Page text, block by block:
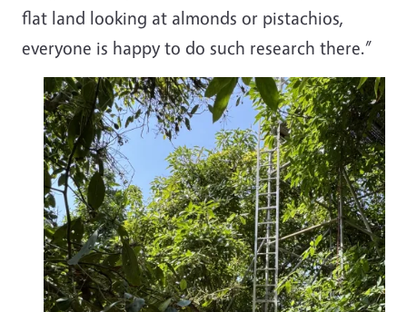
flat land looking at almonds or pistachios,
everyone is happy to do such research there.”